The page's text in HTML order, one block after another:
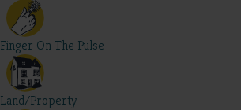
Finger On The Pulse
Land/Property